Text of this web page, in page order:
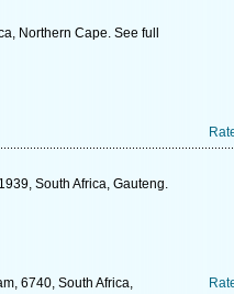
Northern Cape. See full
South Africa, Gauteng.
6740, South Africa,